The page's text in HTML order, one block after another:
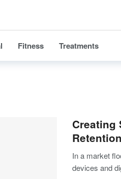
Fitness Treatments
Creating
In a market
devices and